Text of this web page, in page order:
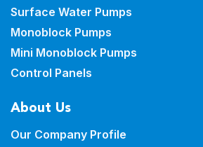
Surface Water Pumps
Monoblock Pumps
Mini Monoblock Pumps
Control Panels
About Us
Our Company Profile